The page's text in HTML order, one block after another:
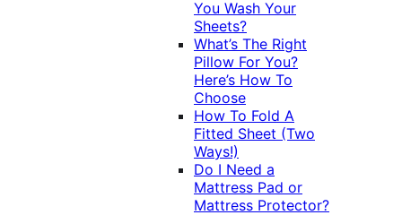
You Wash Your
Sheets?
What’s The Right
Pillow For You?
Here’s How To
Choose
How To Fold A
Fitted Sheet (Two
Ways!)
Do I Need a
Mattress Pad or
Mattress Protector?